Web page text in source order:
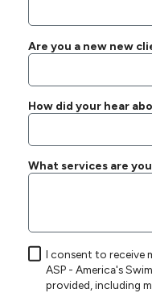
Are you a new new
How did your hear
What services are
I consent to receive
ASP - America's
provided, including